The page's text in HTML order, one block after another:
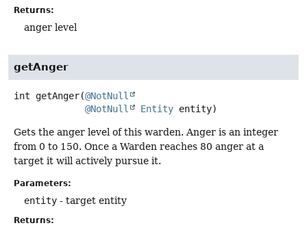
Returns:
anger level
getAnger
int getAnger(@NotNull
@NotNull
Entity entity)
Gets the anger level of this warden. Anger is an integer
from 0 to 150. Once a Warden reaches 80 anger at a
target it will actively pursue it.
Parameters:
entity - target entity
Returns: